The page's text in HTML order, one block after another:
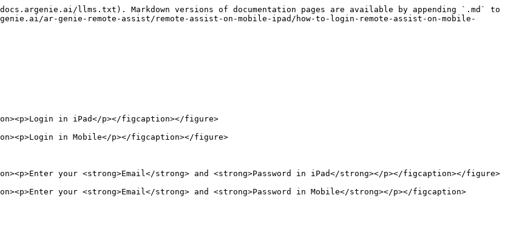
llms.txt). Markdown versions of documentation pages are available by appending `.md` to
ar-genie-remote-assist/remote-assist-on-mobile-ipad/how-to-login-remote-assist-on-mobile-
in iPad</p></figcaption></figure>
in Mobile</p></figcaption></figure>
your <strong>Email</strong> and <strong>Password in iPad</strong></p></figcaption></figure>
your <strong>Email</strong> and <strong>Password in Mobile</strong></p></figcaption>